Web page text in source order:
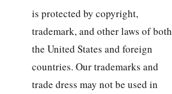
is protected by copyright,
trademark, and other laws of both
the United States and foreign
countries. Our trademarks and
trade dress may not be used in